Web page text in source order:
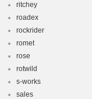
ritchey
roadex
rockrider
romet
rose
rotwild
s-works
sales